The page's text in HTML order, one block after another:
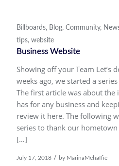
Billboards, Blog, Community,
tips, website
Business Website
Showing off your Team Let’s
weeks ago, we started a
The first article was about the
has for any business and
review it here. The following
series to thank our
[…]
July 17, 2018 / by MarinaMehaffie